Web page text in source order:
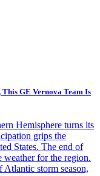
This GE Vernova Team Is
Hemisphere turns its
grips the
States. The end of
weather for the region.
Atlantic storm season,